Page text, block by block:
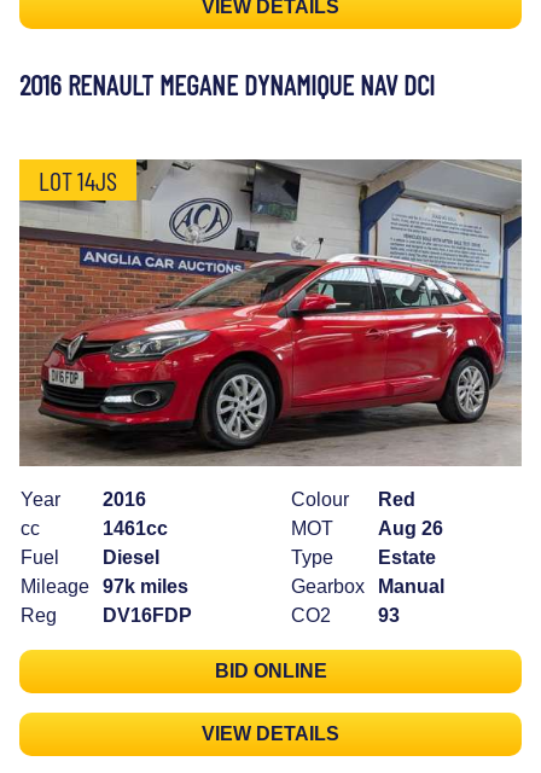
VIEW DETAILS
2016 RENAULT MEGANE DYNAMIQUE NAV DCI
LOT 14JS
Year
2016
cc
1461cc
Fuel
Diesel
Mileage
97k miles
Reg
DV16FDP
Colour
Red
MOT
Aug 26
Type
Estate
Gearbox
Manual
CO2
93
BID ONLINE
VIEW DETAILS